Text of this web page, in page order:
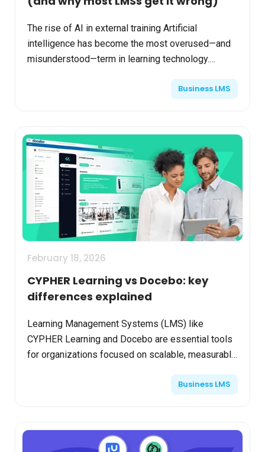
The rise of AI in external training Artificial
intelligence has become the most overused—and
misunderstood—term in learning technology.
Business LMS
February 18, 2026
CYPHER Learning vs Docebo: key
differences explained
Learning Management Systems (LMS) like
CYPHER Learning and Docebo are essential tools
for organizations focused on scalable, measurable
Business LMS